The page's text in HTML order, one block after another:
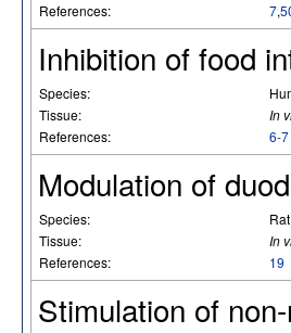
References:
7,
Inhibition of food
Species:
Tissue:
In
References:
6-7
Modulation of
Species:
Rat
Tissue:
In
References:
19
Stimulation of